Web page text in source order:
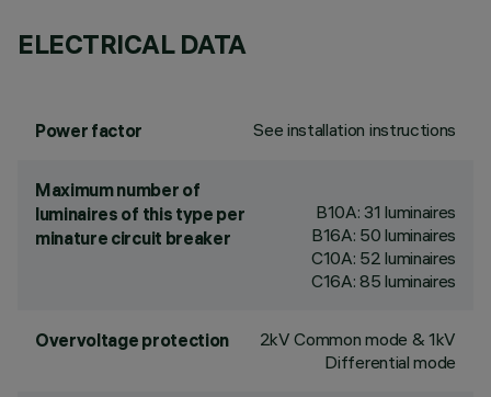
ELECTRICAL DATA
Power factor See installation instructions
Maximum number of
luminaires of this type per
minature circuit breaker
B10A: 31 luminaires
B16A: 50 luminaires
C10A: 52 luminaires
C16A: 85 luminaires
Overvoltage protection
2kV Common mode & 1kV
Differential mode